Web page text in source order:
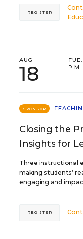
REGISTER
AUG
18
P.M.
SPONSOR
Closing the
Insights for
Three instructional
making students’
engaging and
REGISTER